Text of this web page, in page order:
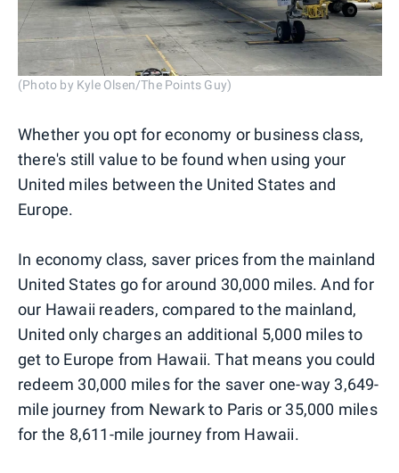
(Photo by Kyle Olsen/The Points Guy)
Whether you opt for economy or business class,
there's still value to be found when using your
United miles between the United States and
Europe.
In economy class, saver prices from the mainland
United States go for around 30,000 miles. And for
our Hawaii readers, compared to the mainland,
United only charges an additional 5,000 miles to
get to Europe from Hawaii. That means you could
redeem 30,000 miles for the saver one-way 3,649-
mile journey from Newark to Paris or 35,000 miles
for the 8,611-mile journey from Hawaii.